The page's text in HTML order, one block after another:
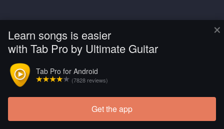
×
Learn songs is easier
with Tab Pro by Ultimate Guitar
Tab Pro for Android
(7828 reviews)
Get the app